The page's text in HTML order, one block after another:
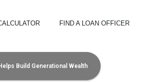
FIND A LOAN OFFICER
Build Generational Wealth